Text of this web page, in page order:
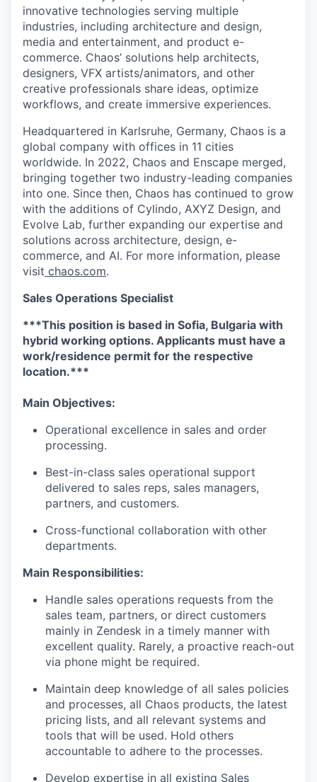
innovative technologies serving multiple
industries, including architecture and design,
media and entertainment, and product e-
commerce. Chaos’ solutions help architects,
designers, VFX artists/animators, and other
creative professionals share ideas, optimize
workflows, and create immersive experiences.
Headquartered in Karlsruhe, Germany, Chaos is a
global company with offices in 11 cities
worldwide. In 2022, Chaos and Enscape merged,
bringing together two industry-leading companies
into one. Since then, Chaos has continued to grow
with the additions of Cylindo, AXYZ Design, and
Evolve Lab, further expanding our expertise and
solutions across architecture, design, e-
commerce, and AI. For more information, please
visit chaos.com.
Sales Operations Specialist
***This position is based in Sofia, Bulgaria with
hybrid working options. Applicants must have a
work/residence permit for the respective
location.***
Main Objectives:
Operational excellence in sales and order
processing.
Best-in-class sales operational support
delivered to sales reps, sales managers,
partners, and customers.
Cross-functional collaboration with other
departments.
Main Responsibilities:
Handle sales operations requests from the
sales team, partners, or direct customers
mainly in Zendesk in a timely manner with
excellent quality. Rarely, a proactive reach-out
via phone might be required.
Maintain deep knowledge of all sales policies
and processes, all Chaos products, the latest
pricing lists, and all relevant systems and
tools that will be used. Hold others
accountable to adhere to the processes.
Develop expertise in all existing Sales